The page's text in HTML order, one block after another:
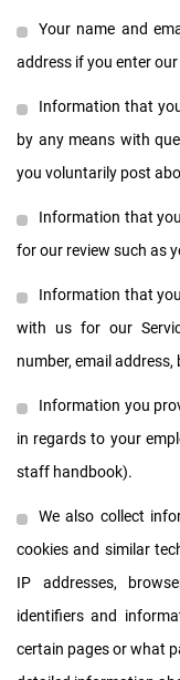
Your name and
address if you enter
Information that
by any means with
you voluntarily post
Information that
for our review such as
Information that
with us for our
number, email address,
Information you
in regards to your
staff handbook).
We also collect
cookies and similar
IP addresses,
identifiers and
certain pages or what